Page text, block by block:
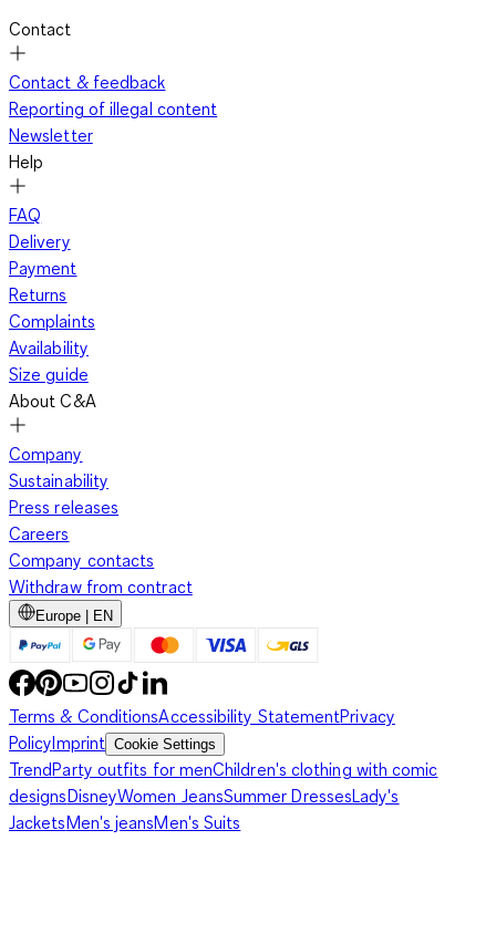
Contact
Contact & feedback
Reporting of illegal content
Newsletter
Help
FAQ
Delivery
Payment
Returns
Complaints
Availability
Size guide
About C&A
Company
Sustainability
Press releases
Careers
Company contacts
Withdraw from contract
Europe | EN
Terms & ConditionsAccessibility StatementPrivacy
PolicyImprint Cookie Settings
TrendParty outfits for menChildren's clothing with comic
designsDisneyWomen JeansSummer DressesLady's
JacketsMen's jeansMen's Suits